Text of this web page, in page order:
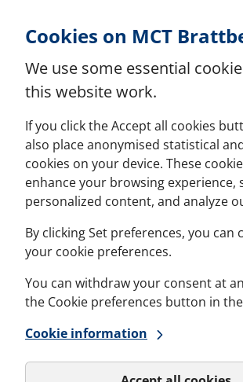
Cookies on MCT
We use some essential
this website work.
If you click the Accept all cookies
also place anonymised statistical
cookies on your device. These
enhance your browsing experience,
personalized content, and analyze
By clicking Set preferences, you can
your cookie preferences.
You can withdraw your consent at
the Cookie preferences button in
Cookie information